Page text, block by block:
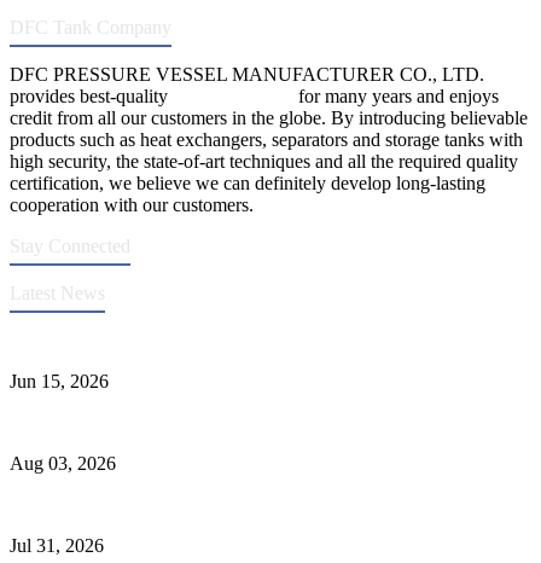
DFC Tank Company
DFC PRESSURE VESSEL MANUFACTURER CO., LTD.
provides best-quality
for many years and enjoys
credit from all our customers in the globe. By introducing believable
products such as heat exchangers, separators and storage tanks with
high security, the state-of-art techniques and all the required quality
certification, we believe we can definitely develop long-lasting
cooperation with our customers.
Stay Connected
Latest News
Jun 15, 2026
Aug 03, 2026
Jul 31, 2026